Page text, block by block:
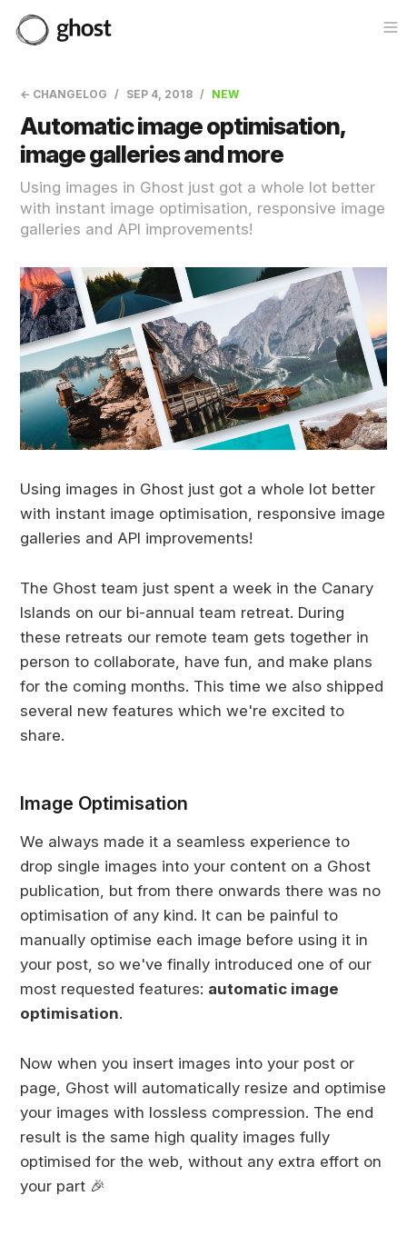
← CHANGELOG SEP 4, 2018 NEW
Automatic image optimisation,
image galleries and more
Using images in Ghost just got a whole lot better
with instant image optimisation, responsive image
galleries and API improvements!
Using images in Ghost just got a whole lot better
with instant image optimisation, responsive image
galleries and API improvements!
The Ghost team just spent a week in the Canary
Islands on our bi-annual team retreat. During
these retreats our remote team gets together in
person to collaborate, have fun, and make plans
for the coming months. This time we also shipped
several new features which we're excited to
share.
Image Optimisation
We always made it a seamless experience to
drop single images into your content on a Ghost
publication, but from there onwards there was no
optimisation of any kind. It can be painful to
manually optimise each image before using it in
your post, so we've finally introduced one of our
most requested features: automatic image
optimisation.
Now when you insert images into your post or
page, Ghost will automatically resize and optimise
your images with lossless compression. The end
result is the same high quality images fully
optimised for the web, without any extra effort on
your part 🎉